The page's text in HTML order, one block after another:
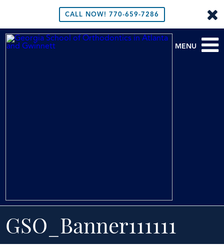
CALL NOW! 770-659-7286
MENU
GSO_Banner111111